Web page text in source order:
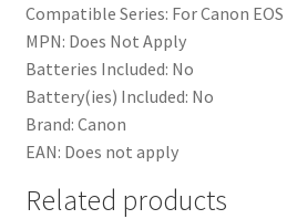
Compatible Series: For Canon
MPN: Does Not Apply
Batteries Included: No
Battery(ies) Included: No
Brand: Canon
EAN: Does not apply
Related products